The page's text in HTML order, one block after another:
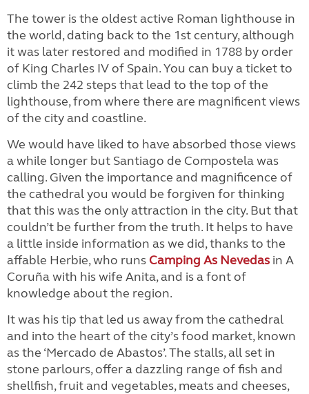
The tower is the oldest active Roman lighthouse in
the world, dating back to the 1st century, although
it was later restored and modified in 1788 by order
of King Charles IV of Spain. You can buy a ticket to
climb the 242 steps that lead to the top of the
lighthouse, from where there are magnificent views
of the city and coastline.
We would have liked to have absorbed those views
a while longer but Santiago de Compostela was
calling. Given the importance and magnificence of
the cathedral you would be forgiven for thinking
that this was the only attraction in the city. But that
couldn’t be further from the truth. It helps to have
a little inside information as we did, thanks to the
affable Herbie, who runs Camping As Nevedas in A
Coruña with his wife Anita, and is a font of
knowledge about the region.
It was his tip that led us away from the cathedral
and into the heart of the city’s food market, known
as the ‘Mercado de Abastos’. The stalls, all set in
stone parlours, offer a dazzling range of fish and
shellfish, fruit and vegetables, meats and cheeses,